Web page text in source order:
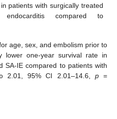
patients with surgically treated
endocarditis compared to
age, sex, and embolism prior to
lower one-year survival rate in
SA-IE compared to patients with
2.01, 95% CI 2.01–14.6, p=